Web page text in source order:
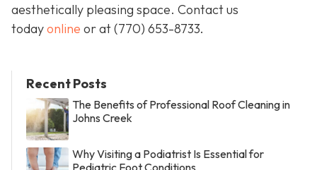
aesthetically pleasing space. Contact us
todayonline or at(770) 653-8733.
Recent Posts
The Benefits of Professional Roof Cleaning in
Johns Creek
Why Visiting a Podiatrist Is Essential for
Pediatric Foot Conditions